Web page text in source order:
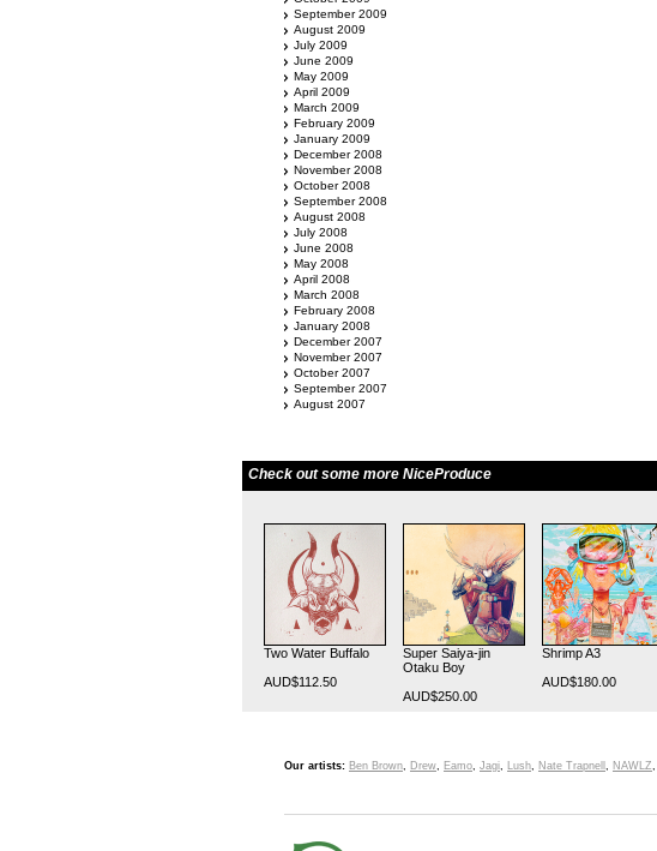
September 2009
August 2009
July 2009
June 2009
May 2009
April 2009
March 2009
February 2009
January 2009
December 2008
November 2008
October 2008
September 2008
August 2008
July 2008
June 2008
May 2008
April 2008
March 2008
February 2008
January 2008
December 2007
November 2007
October 2007
September 2007
August 2007
Check out some more NiceProduce
Two Water Buffalo
AUD$112.50
Super Saiya-jin
Otaku Boy
AUD$250.00
Shrimp A3
AUD$180.00
Our artists: Ben Brown, Drew, Eamo, Jagi, Lush, Nate Trapnell , NAWLZ,